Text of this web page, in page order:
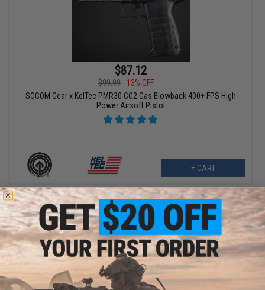
$87.12
$99.99
13% OFF
SOCOM Gear x KelTec PMR30 CO2 Gas Blowback 400+ FPS High
Power Airsoft Pistol
+ CART